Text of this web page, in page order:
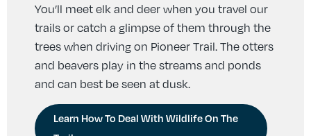
You’ll meet elk and deer when you travel our
trails or catch a glimpse of them through the
trees when driving on Pioneer Trail. The otters
and beavers play in the streams and ponds
and can best be seen at dusk.
Learn How To Deal With Wildlife On The